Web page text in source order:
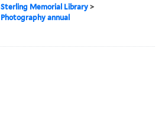
Sterling Memorial Library >
Photography annual